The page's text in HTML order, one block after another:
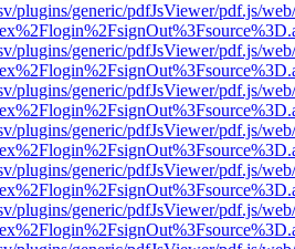
plugins/generic/pdfJsViewer/pdf.js/
plugins/generic/pdfJsViewer/pdf.js/
plugins/generic/pdfJsViewer/pdf.js/
plugins/generic/pdfJsViewer/pdf.js/
plugins/generic/pdfJsViewer/pdf.js/
plugins/generic/pdfJsViewer/pdf.js/